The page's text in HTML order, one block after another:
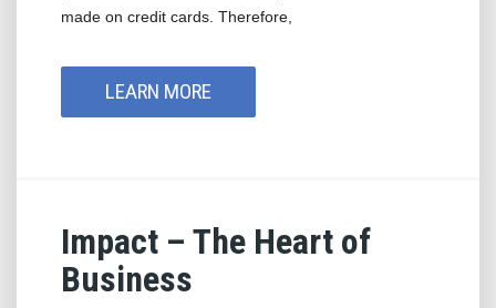
made on credit cards. Therefore,
LEARN MORE
Impact – The Heart of
Business